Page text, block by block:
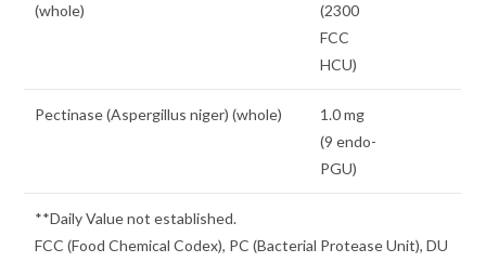
(whole)
(2300
FCC
HCU)
Pectinase (Aspergillus niger) (whole)
1.0 mg
(9 endo-
PGU)
**Daily Value not established.
FCC (Food Chemical Codex), PC (Bacterial Protease Unit), DU